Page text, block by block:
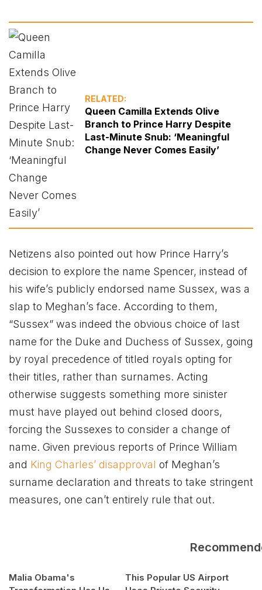
RELATED:
Queen Camilla Extends Olive
Branch to Prince Harry Despite
Last-Minute Snub: ‘Meaningful
Change Never Comes Easily’
Netizens also pointed out how Prince Harry’s
decision to explore the name Spencer, instead of
his wife’s publicly endorsed name Sussex, was a
slap to Meghan’s face. According to them,
“Sussex” was indeed the obvious choice of last
name for the Duke and Duchess of Sussex, going
by royal precedence of titled royals opting for
their titles, rather than surnames. Acting
otherwise suggests something more sinister
must have played out behind closed doors,
forcing the Sussexes to consider a change of
name. Given previous reports of Prince William
and King Charles’ disapproval of Meghan’s
surname declaration and threats to take stringent
measures, one can’t entirely rule that out.
Malia Obama's
This Popular US Airport